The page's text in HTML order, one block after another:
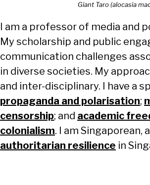
Giant Taro (alocasia
I am a professor of media and
My scholarship and public
communication challenges
in diverse societies. My
and inter-disciplinary. I have a
propaganda and polarisation;
censorship; and academic
colonialism. I am Singaporean,
authoritarian resilience in